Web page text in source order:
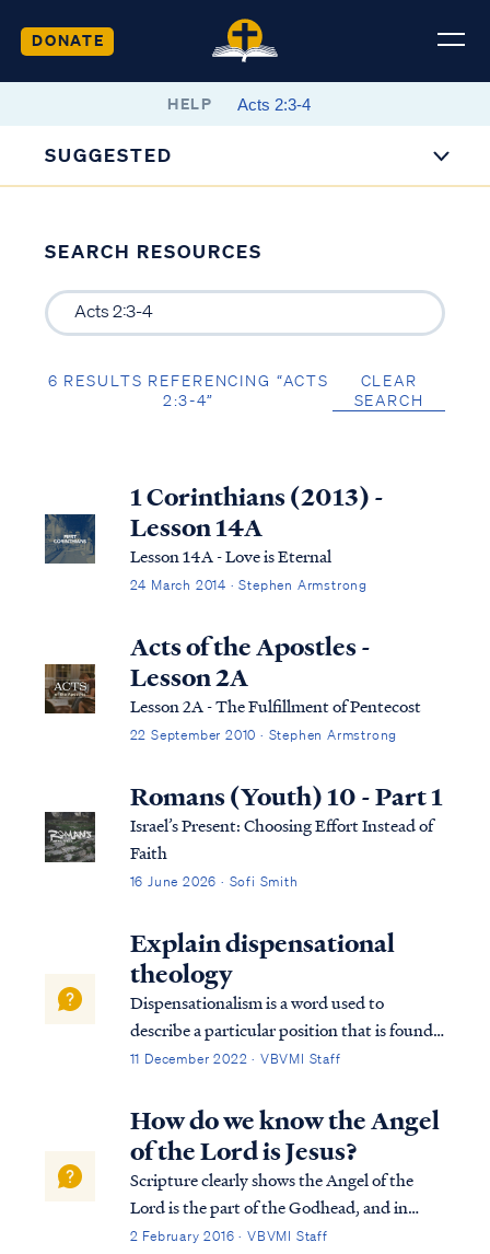
DONATE
HELP
SUGGESTED
SEARCH RESOURCES
6 RESULTS REFERENCING “ACTS
2:3-4”
CLEAR
SEARCH
1 Corinthians (2013) -
Lesson 14A
Lesson 14A - Love is Eternal
24 March 2014 · Stephen Armstrong
Acts of the Apostles -
Lesson 2A
Lesson 2A - The Fulfillment of Pentecost
22 September 2010 · Stephen Armstrong
Romans (Youth) 10 - Part 1
Israel’s Present: Choosing Effort Instead of
Faith
16 June 2026 · Sofi Smith
Explain dispensational
theology
Dispensationalism is a word used to
describe a particular position that is found
within the bible. Although the bible does
can use it to help us understand the
overarching pictures in Scripture.
11 December 2022 · VBVMI Staff
How do we know the Angel
of the Lord is Jesus?
Scripture clearly shows the Angel of the
Lord is the part of the Godhead, and in
particular the pre-incarnate Christ. The
2 February 2016 · VBVMI Staff